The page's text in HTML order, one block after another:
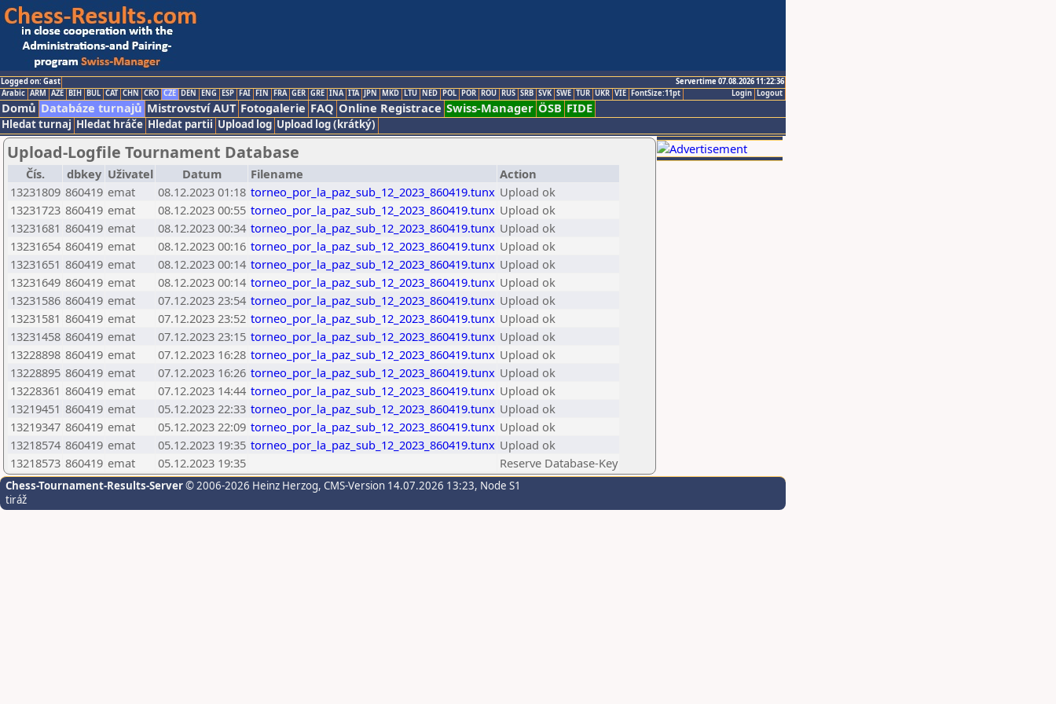
Logged on: Gast
Servertime 07.08.2026 11:22:36
Logout
Login
Arabic ARM AZE BIH BUL CAT CHN CRO CZE DEN ENG ESP FAI FIN FRA GER GRE INA ITA JPN MKD LTU NED POL POR ROU RUS SRB SVK SWE TUR UKR VIE FontSize:11pt
Domů Databáze turnajů Mistrovství AUT Fotogalerie FAQ Online Registrace Swiss-Manager ÖSB FIDE
Hledat turnaj Hledat hráče Hledat partii Upload log Upload log (krátký)
Upload-Logfile Tournament Database
Čís. dbkey Uživatel Datum Filename
Action
13231809 860419 emat 08.12.2023 01:18 torneo_por_la_paz_sub_12_2023_860419.tunx Upload ok
13231723 860419 emat 08.12.2023 00:55 torneo_por_la_paz_sub_12_2023_860419.tunx Upload ok
13231681 860419 emat 08.12.2023 00:34 torneo_por_la_paz_sub_12_2023_860419.tunx Upload ok
13231654 860419 emat 08.12.2023 00:16 torneo_por_la_paz_sub_12_2023_860419.tunx Upload ok
13231651 860419 emat 08.12.2023 00:14 torneo_por_la_paz_sub_12_2023_860419.tunx Upload ok
13231649 860419 emat 08.12.2023 00:14 torneo_por_la_paz_sub_12_2023_860419.tunx Upload ok
13231586 860419 emat 07.12.2023 23:54 torneo_por_la_paz_sub_12_2023_860419.tunx Upload ok
13231581 860419 emat 07.12.2023 23:52 torneo_por_la_paz_sub_12_2023_860419.tunx Upload ok
13231458 860419 emat 07.12.2023 23:15 torneo_por_la_paz_sub_12_2023_860419.tunx Upload ok
13228898 860419 emat 07.12.2023 16:28 torneo_por_la_paz_sub_12_2023_860419.tunx Upload ok
13228895 860419 emat 07.12.2023 16:26 torneo_por_la_paz_sub_12_2023_860419.tunx Upload ok
13228361 860419 emat 07.12.2023 14:44 torneo_por_la_paz_sub_12_2023_860419.tunx Upload ok
13219451 860419 emat 05.12.2023 22:33 torneo_por_la_paz_sub_12_2023_860419.tunx Upload ok
13219347 860419 emat 05.12.2023 22:09 torneo_por_la_paz_sub_12_2023_860419.tunx Upload ok
13218574 860419 emat 05.12.2023 19:35 torneo_por_la_paz_sub_12_2023_860419.tunx Upload ok
13218573 860419 emat 05.12.2023 19:35 Reserve Database-Key
Chess-Tournament-Results-Server© 2006-2026 Heinz Herzog, CMS-Version 14.07.2026 13:23, Node S1
tiráž